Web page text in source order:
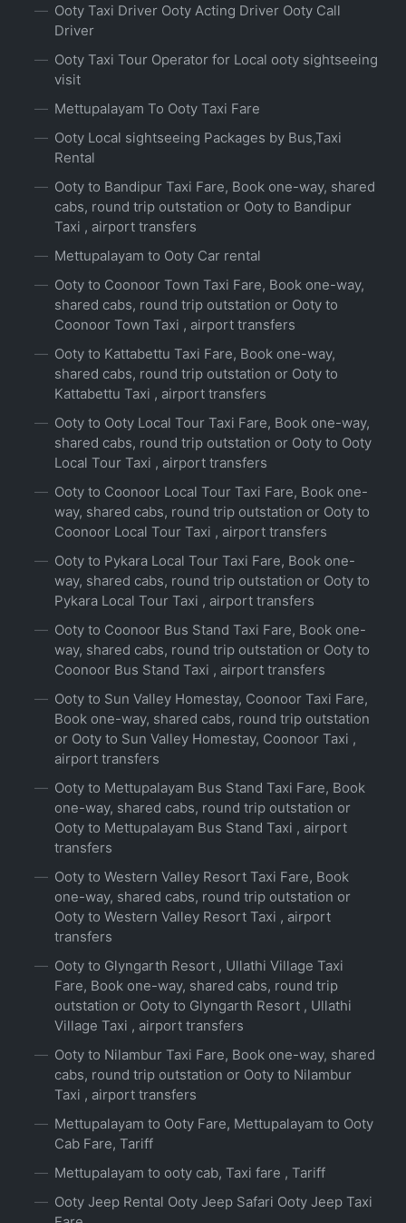
Ooty Taxi Driver Ooty Acting Driver Ooty Call
Driver
Ooty Taxi Tour Operator for Local ooty sightseeing
visit
Mettupalayam To Ooty Taxi Fare
Ooty Local sightseeing Packages by Bus,Taxi
Rental
Ooty to Bandipur Taxi Fare, Book one-way, shared
cabs, round trip outstation or Ooty to Bandipur
Taxi , airport transfers
Mettupalayam to Ooty Car rental
Ooty to Coonoor Town Taxi Fare, Book one-way,
shared cabs, round trip outstation or Ooty to
Coonoor Town Taxi , airport transfers
Ooty to Kattabettu Taxi Fare, Book one-way,
shared cabs, round trip outstation or Ooty to
Kattabettu Taxi , airport transfers
Ooty to Ooty Local Tour Taxi Fare, Book one-way,
shared cabs, round trip outstation or Ooty to Ooty
Local Tour Taxi , airport transfers
Ooty to Coonoor Local Tour Taxi Fare, Book one-
way, shared cabs, round trip outstation or Ooty to
Coonoor Local Tour Taxi , airport transfers
Ooty to Pykara Local Tour Taxi Fare, Book one-
way, shared cabs, round trip outstation or Ooty to
Pykara Local Tour Taxi , airport transfers
Ooty to Coonoor Bus Stand Taxi Fare, Book one-
way, shared cabs, round trip outstation or Ooty to
Coonoor Bus Stand Taxi , airport transfers
Ooty to Sun Valley Homestay, Coonoor Taxi Fare,
Book one-way, shared cabs, round trip outstation
or Ooty to Sun Valley Homestay, Coonoor Taxi ,
airport transfers
Ooty to Mettupalayam Bus Stand Taxi Fare, Book
one-way, shared cabs, round trip outstation or
Ooty to Mettupalayam Bus Stand Taxi , airport
transfers
Ooty to Western Valley Resort Taxi Fare, Book
one-way, shared cabs, round trip outstation or
Ooty to Western Valley Resort Taxi , airport
transfers
Ooty to Glyngarth Resort , Ullathi Village Taxi
Fare, Book one-way, shared cabs, round trip
outstation or Ooty to Glyngarth Resort , Ullathi
Village Taxi , airport transfers
Ooty to Nilambur Taxi Fare, Book one-way, shared
cabs, round trip outstation or Ooty to Nilambur
Taxi , airport transfers
Mettupalayam to Ooty Fare, Mettupalayam to Ooty
Cab Fare, Tariff
Mettupalayam to ooty cab, Taxi fare , Tariff
Ooty Jeep Rental Ooty Jeep Safari Ooty Jeep Taxi